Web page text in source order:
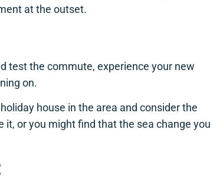
at the outset.
test the commute, experience your new
on.
house in the area and consider the
or you might find that the sea change you